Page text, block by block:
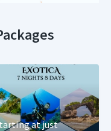
at just